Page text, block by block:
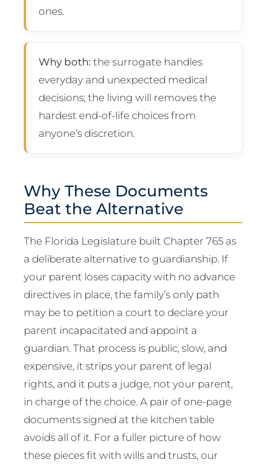
ones.
Why both: the surrogate handles
everyday and unexpected medical
decisions; the living will removes the
hardest end-of-life choices from
anyone’s discretion.
Why These Documents
Beat the Alternative
The Florida Legislature built Chapter 765 as
a deliberate alternative to guardianship. If
your parent loses capacity with no advance
directives in place, the family’s only path
may be to petition a court to declare your
parent incapacitated and appoint a
guardian. That process is public, slow, and
expensive, it strips your parent of legal
rights, and it puts a judge, not your parent,
in charge of the choice. A pair of one-page
documents signed at the kitchen table
avoids all of it. For a fuller picture of how
these pieces fit with wills and trusts, our